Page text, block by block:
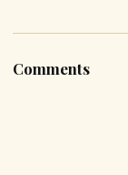
Comments